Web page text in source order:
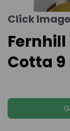
Click
Fernhill
Cotta 9